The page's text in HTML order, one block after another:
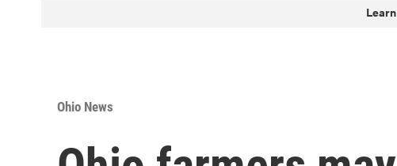
Ohio News